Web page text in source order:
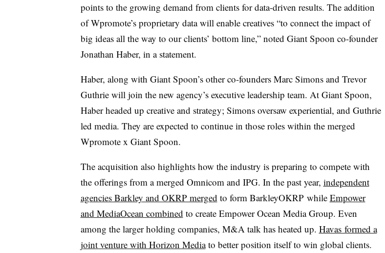
points to the growing demand from clients for data-driven results. The addition
of Wpromote’s proprietary data will enable creatives “to connect the impact of
big ideas all the way to our clients’ bottom line,” noted Giant Spoon co-founder
Jonathan Haber, in a statement.
Haber, along with Giant Spoon’s other co-founders Marc Simons and Trevor
Guthrie will join the new agency’s executive leadership team. At Giant Spoon,
Haber headed up creative and strategy; Simons oversaw experiential, and Guthrie
led media. They are expected to continue in those roles within the merged
Wpromote x Giant Spoon.
The acquisition also highlights how the industry is preparing to compete with
the offerings from a merged Omnicom and IPG. In the past year, independent
agencies Barkley and OKRP merged to form BarkleyOKRP while Empower
and MediaOcean combined to create Empower Ocean Media Group. Even
among the larger holding companies, M&A talk has heated up. Havas formed a
joint venture with Horizon Mediato better position itself to win global clients.